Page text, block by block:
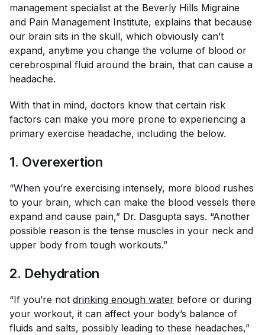
management specialist at the Beverly Hills Migraine
and Pain Management Institute, explains that because
our brain sits in the skull, which obviously can’t
expand, anytime you change the volume of blood or
cerebrospinal fluid around the brain, that can cause a
headache.
With that in mind, doctors know that certain risk
factors can make you more prone to experiencing a
primary exercise headache, including the below.
1. Overexertion
“When you’re exercising intensely, more blood rushes
to your brain, which can make the blood vessels there
expand and cause pain,” Dr. Dasgupta says. “Another
possible reason is the tense muscles in your neck and
upper body from tough workouts.”
2. Dehydration
“If you’re not drinking enough water before or during
your workout, it can affect your body’s balance of
fluids and salts, possibly leading to these headaches,”